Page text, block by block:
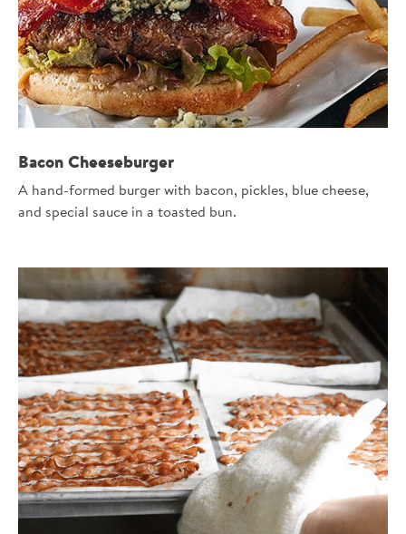
Bacon Cheeseburger
A hand-formed burger with bacon, pickles, blue cheese,
and special sauce in a toasted bun.